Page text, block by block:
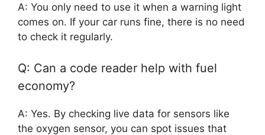
A: You only need to use it when a warning light
comes on. If your car runs fine, there is no need
to check it regularly.
Q: Can a code reader help with fuel
economy?
A: Yes. By checking live data for sensors like
the oxygen sensor, you can spot issues that